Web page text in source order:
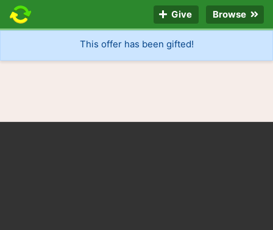
Give Browse
This offer has been gifted!